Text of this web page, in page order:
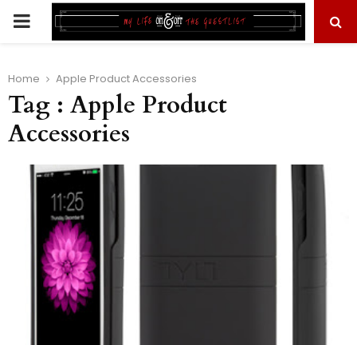
PRIMARY
Home Apple Product Accessories
Tag : Apple Product
Accessories